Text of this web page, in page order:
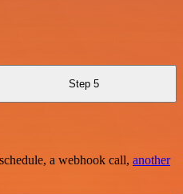
Step 5
a webhook call, another